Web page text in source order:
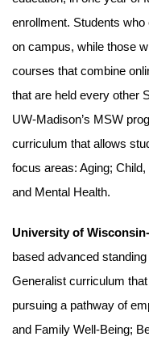
enrollment. Students
on campus, while those
courses that combine
that are held every other
UW-Madison’s MSW
curriculum that allows
focus areas: Aging;
and Mental Health.
University of
based advanced
Generalist curriculum
pursuing a pathway of
and Family Well-Being;